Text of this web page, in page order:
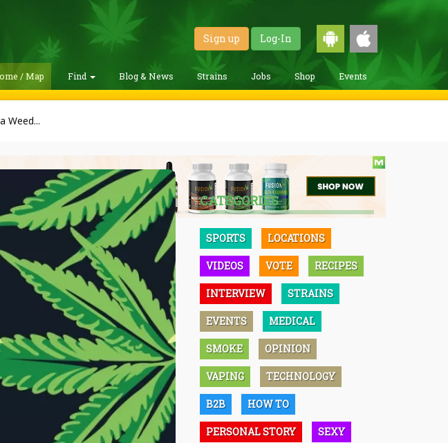
Sign up Log-In
/ Map Find Blog & News Strains Jobs Shop Events
Weed...
CATEGORIES
SPORTS LOCATIONS
VIDEOS VOTE RECIPES
INTERVIEW STRAINS
EVENTS MEDICAL
SMOKE OPINION
VAPING TECHNOLOGY
B2B HOW TO
PERSONAL STORY SEXY